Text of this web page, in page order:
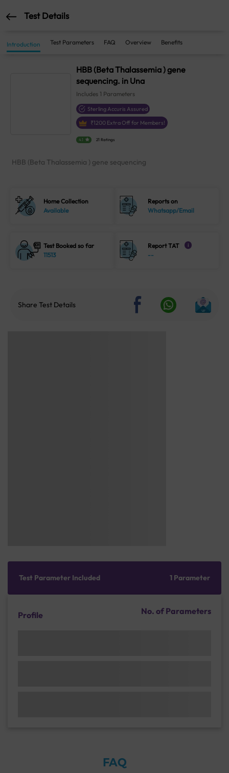
Test Details
Introduction Test Parameters FAQ Overview Benefits
HBB (Beta Thalassemia ) gene
sequencing. in Una
Includes 1 Parameters
Sterling Accuris Assured
₹1200 Extra Off for Members!
4.1 21 Ratings
HBB (Beta Thalassemia ) gene sequencing
Home Collection
Available
Reports on
Whatsapp/Email
Test Booked so far
11513
Report TAT i
--
Share Test Details
Test Parameter Included 1 Parameter
Profile No. of Parameters
FAQ